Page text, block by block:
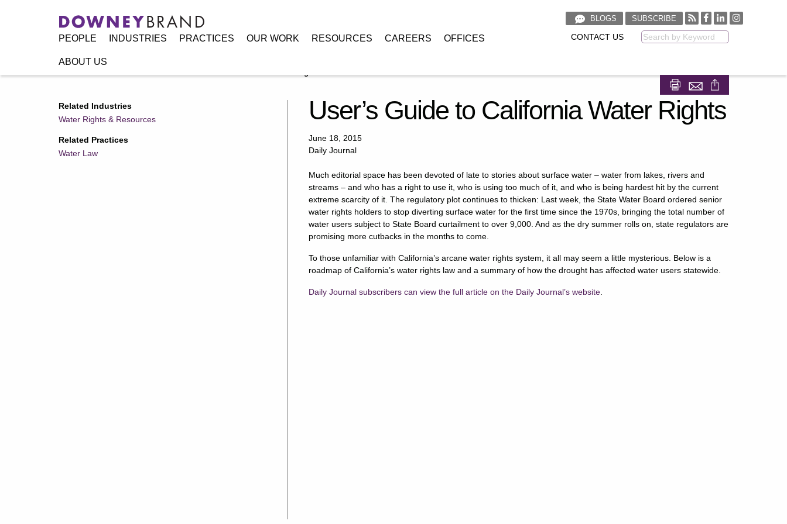
PEOPLE INDUSTRIES PRACTICES OUR WORK RESOURCES CAREERS OFFICES
ABOUT US
BLOGS SUBSCRIBE
CONTACT US
Share on Facebook
Share on LinkedIn
Related Industries
Water Rights & Resources
Related Practices
Water Law
User’s Guide to California Water Rights
June 18, 2015
Daily Journal
Much editorial space has been devoted of late to stories about surface water – water from lakes, rivers and
streams – and who has a right to use it, who is using too much of it, and who is being hardest hit by the current
extreme scarcity of it. The regulatory plot continues to thicken: Last week, the State Water Board ordered senior
water rights holders to stop diverting surface water for the first time since the 1970s, bringing the total number of
water users subject to State Board curtailment to over 9,000. And as the dry summer rolls on, state regulators are
promising more cutbacks in the months to come.
To those unfamiliar with California’s arcane water rights system, it all may seem a little mysterious. Below is a
roadmap of California’s water rights law and a summary of how the drought has affected water users statewide.
Daily Journal subscribers can view the full article on the Daily Journal’s website